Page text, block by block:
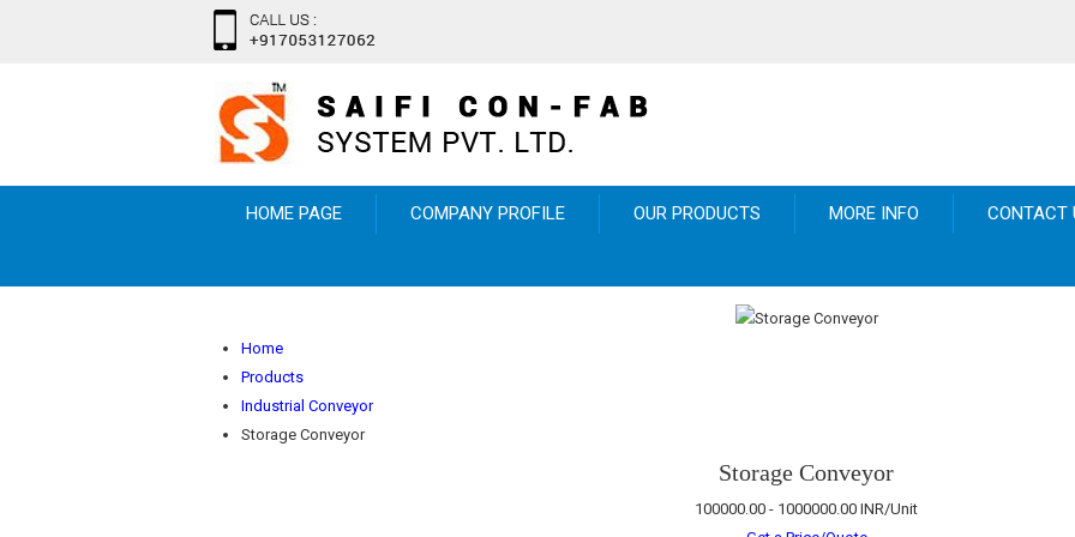
HOME PAGE COMPANY PROFILE OUR PRODUCTS MORE INFO CONTACT
Home
Products
Industrial Conveyor
Storage Conveyor
Storage Conveyor
100000.00 - 1000000.00 INR/Unit